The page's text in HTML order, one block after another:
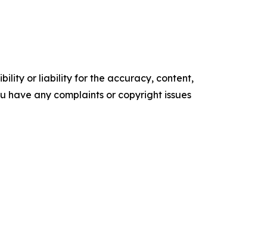
or liability for the accuracy, content,
have any complaints or copyright issues